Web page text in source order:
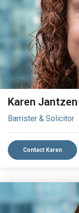
Karen Jantzen
Barrister & Solicitor
Contact Karen